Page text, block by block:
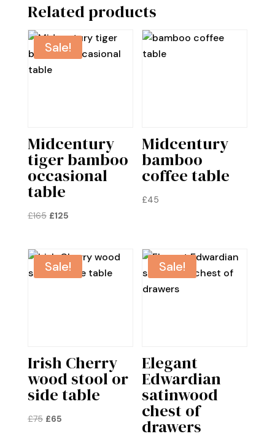
Related products
Sale!
Midcentury
tiger bamboo
occasional
table
£165 Original
£165.
£125Current
£125.
Midcentury
bamboo
coffee table
£45
Sale!
Irish Cherry
wood stool or
side table
£75 Original
£65Current
Sale!
Elegant
Edwardian
satinwood
chest of
drawers